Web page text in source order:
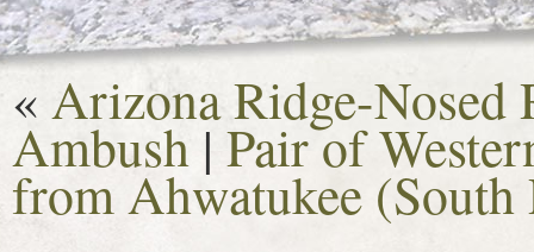
« Arizona Ridge-Nosed
Ambush | Pair of
from Ahwatukee (South